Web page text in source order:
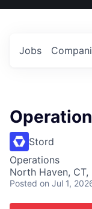
US
Jobs
Stord
Operations
North Haven, CT,
Posted on Jul 1,